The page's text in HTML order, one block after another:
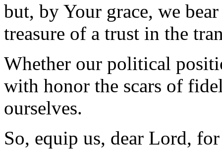
but, by Your grace, we
treasure of a trust in the
Whether our political
with honor the scars of
ourselves.
So, equip us, dear Lord,